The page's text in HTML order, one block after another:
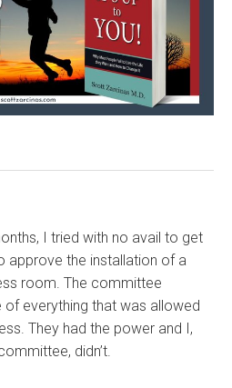
I tried with no avail to get
approve the installation of a
room. The committee
everything that was allowed
They had the power and I,
didn’t.